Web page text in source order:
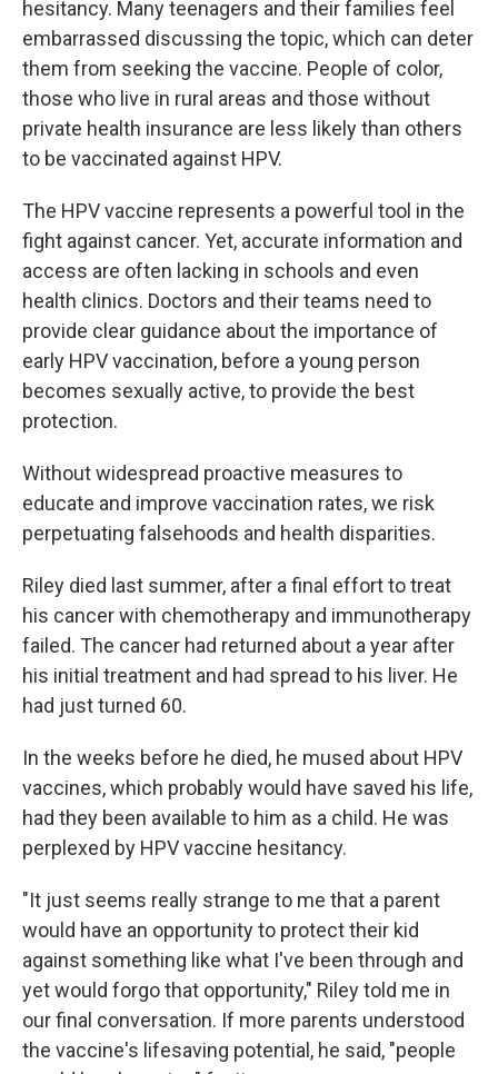
hesitancy. Many teenagers and their families feel
embarrassed discussing the topic, which can deter
them from seeking the vaccine. People of color,
those who live in rural areas and those without
private health insurance are less likely than others
to be vaccinated against HPV.
The HPV vaccine represents a powerful tool in the
fight against cancer. Yet, accurate information and
access are often lacking in schools and even
health clinics. Doctors and their teams need to
provide clear guidance about the importance of
early HPV vaccination, before a young person
becomes sexually active, to provide the best
protection.
Without widespread proactive measures to
educate and improve vaccination rates, we risk
perpetuating falsehoods and health disparities.
Riley died last summer, after a final effort to treat
his cancer with chemotherapy and immunotherapy
failed. The cancer had returned about a year after
his initial treatment and had spread to his liver. He
had just turned 60.
In the weeks before he died, he mused about HPV
vaccines, which probably would have saved his life,
had they been available to him as a child. He was
perplexed by HPV vaccine hesitancy.
"It just seems really strange to me that a parent
would have an opportunity to protect their kid
against something like what I've been through and
yet would forgo that opportunity," Riley told me in
our final conversation. If more parents understood
the vaccine's lifesaving potential, he said, "people